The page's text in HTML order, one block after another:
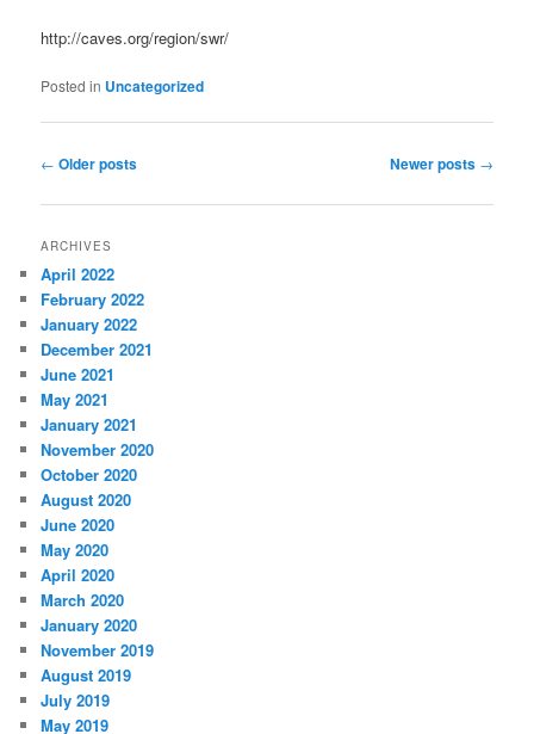
http://caves.org/region/swr/
Posted in Uncategorized
Post
← Older posts Newer posts →
ARCHIVES
April 2022
February 2022
January 2022
December 2021
June 2021
May 2021
January 2021
November 2020
October 2020
August 2020
June 2020
May 2020
April 2020
March 2020
January 2020
November 2019
August 2019
July 2019
May 2019